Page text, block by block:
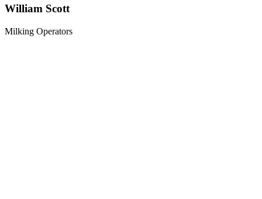
William Scott
Milking Operators